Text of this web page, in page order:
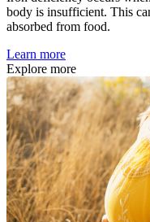
body is insufficient. This
absorbed from food.
Learn more
Explore more